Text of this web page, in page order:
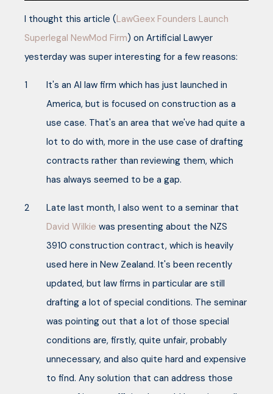
I thought this article (LawGeex Founders Launch
Superlegal NewMod Firm) on Artificial Lawyer
yesterday was super interesting for a few reasons:
It's an AI law firm which has just launched in
America, but is focused on construction as a
use case. That's an area that we've had quite a
lot to do with, more in the use case of drafting
contracts rather than reviewing them, which
has always seemed to be a gap.
Late last month, I also went to a seminar that
David Wilkie was presenting about the NZS
3910 construction contract, which is heavily
used here in New Zealand. It's been recently
updated, but law firms in particular are still
drafting a lot of special conditions. The seminar
was pointing out that a lot of those special
conditions are, firstly, quite unfair, probably
unnecessary, and also quite hard and expensive
to find. Any solution that can address those